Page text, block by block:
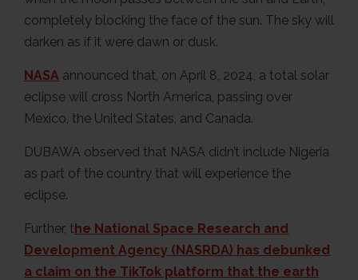
completely blocking the face of the sun. The sky will
darken as if it were dawn or dusk.
NASA announced that, on April 8, 2024, a total solar
eclipse will cross North America, passing over
Mexico, the United States, and Canada.
DUBAWA observed that NASA didn’t include Nigeria
as part of the country that will experience the
eclipse.
Further, the National Space Research and
Development Agency (NASRDA) has debunked
a claim on the TikTok platform that the earth